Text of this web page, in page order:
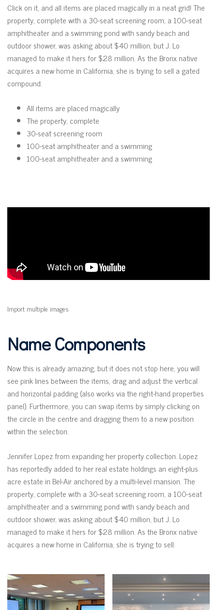
Click on it, and all items are placed magically in a neat grid! The
property, complete with a 30-seat screening room, a 100-seat
amphitheater and a swimming pond with sandy beach and
outdoor shower, was asking about $40 million, but J. Lo
managed to make it hers for $28 million. As the Bronx native
acquires a new home in California, she is trying to sell a gated
compound.
All items are placed magically
The property, complete
30-seat screening room
100-seat amphitheater and a swimming
100-seat amphitheater and a swimming
Import multiple images
Name Components
Now this is already amazing, but it does not stop here, you will
see pink lines between the items, drag and adjust the vertical
and horizontal padding (also works via the right-hand properties
panel). Furthermore, you can swap items by simply clicking on
the circle in the centre and dragging them to a new position
within the selection.
Jennifer Lopez from expanding her property collection. Lopez
has reportedly added to her real estate holdings an eight-plus
acre estate in Bel-Air anchored by a multi-level mansion. The
property, complete with a 30-seat screening room, a 100-seat
amphitheater and a swimming pond with sandy beach and
outdoor shower, was asking about $40 million, but J. Lo
managed to make it hers for $28 million. As the Bronx native
acquires a new home in California, she is trying to sell.